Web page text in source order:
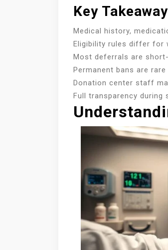
Key
Medical history,
Eligibility rules differ for
Most deferrals are
Permanent bans are
Donation center staff
Full transparency